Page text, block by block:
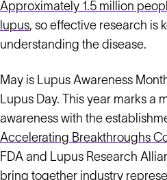
Approximately 1.5 million
lupus, so effective research is
understanding the disease.
May is Lupus Awareness
Lupus Day. This year marks a
awareness with the
Accelerating Breakthroughs
FDA and Lupus Research
bring together industry